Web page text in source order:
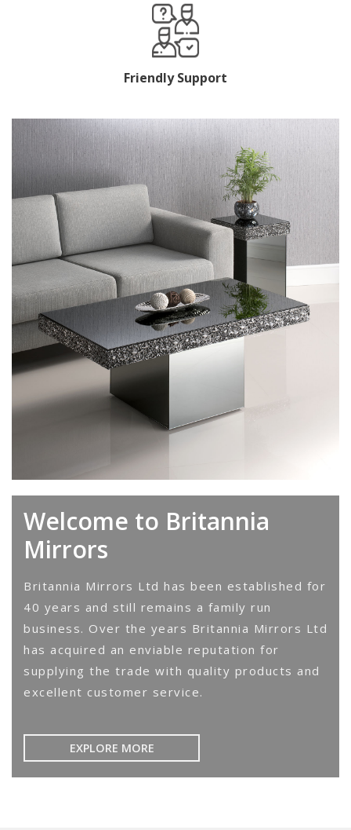
Friendly Support
Welcome to Britannia
Mirrors
Britannia Mirrors Ltd has been established for
40 years and still remains a family run
business. Over the years Britannia Mirrors Ltd
has acquired an enviable reputation for
supplying the trade with quality products and
excellent customer service.
EXPLORE MORE